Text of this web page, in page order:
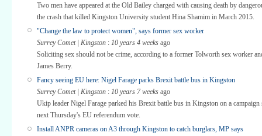
Two men have appeared at the Old Bailey charged with causing death by
the crash that killed Kingston University student Hina Shamim in March 2015.
"Change the law to protect women", says former sex worker
Surrey Comet | Kingston : 10 years 4 weeks ago
Soliciting sex should not be crime, according to a former Tolworth sex worker
James Berry.
Fancy seeing EU here: Nigel Farage parks Brexit battle bus in Kingston
Surrey Comet | Kingston : 10 years 7 weeks ago
Ukip leader Nigel Farage parked his Brexit battle bus in Kingston on a campaign
next Thursday's EU referendum vote.
Install ANPR cameras on A3 through Kingston to catch burglars, MP says